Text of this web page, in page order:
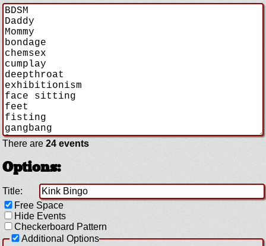
There are 24 events
Options:
Title:
Free Space
Hide Events
Checkerboard Pattern
Additional Options